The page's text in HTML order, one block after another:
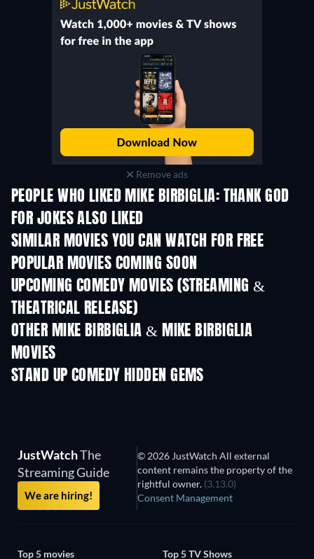
Remove ads
PEOPLE WHO LIKED MIKE BIRBIGLIA: THANK GOD
FOR JOKES ALSO LIKED
SIMILAR MOVIES YOU CAN WATCH FOR FREE
POPULAR MOVIES COMING SOON
UPCOMING COMEDY MOVIES (STREAMING &
THEATRICAL RELEASE)
OTHER MIKE BIRBIGLIA & MIKE BIRBIGLIA
MOVIES
STAND UP COMEDY HIDDEN GEMS
JustWatchThe
Streaming Guide
We are hiring!
© 2026 JustWatch All external
content remains the property of the
rightful owner. (3.13.0)
Consent Management
Top 5 movies
Top 5 TV Shows